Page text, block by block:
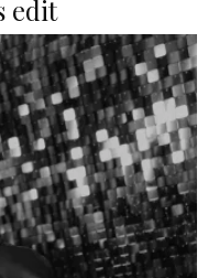
edit